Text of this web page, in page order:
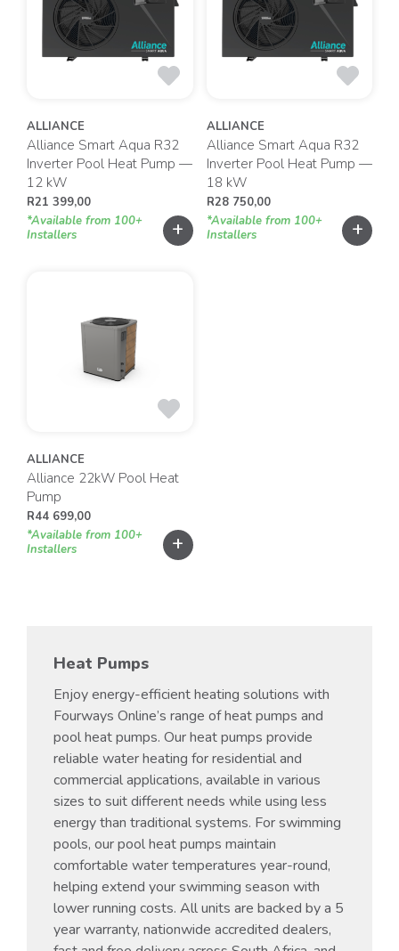
ALLIANCE
Alliance Smart Aqua R32
Inverter Pool Heat Pump —
12 kW
R21 399,00
*Available from 100+
Installers
+
ALLIANCE
Alliance Smart Aqua R32
Inverter Pool Heat Pump —
18 kW
R28 750,00
*Available from 100+
Installers
+
ALLIANCE
Alliance 22kW Pool Heat
Pump
R44 699,00
*Available from 100+
Installers
+
Heat Pumps
Enjoy energy-efficient heating solutions with
Fourways Online’s range of heat pumps and
pool heat pumps. Our heat pumps provide
reliable water heating for residential and
commercial applications, available in various
sizes to suit different needs while using less
energy than traditional systems. For swimming
pools, our pool heat pumps maintain
comfortable water temperatures year-round,
helping extend your swimming season with
lower running costs. All units are backed by a 5
year warranty, nationwide accredited dealers,